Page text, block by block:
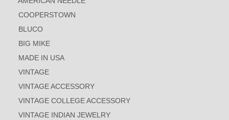
COOPERSTOWN
BLUCO
BIG MIKE
MADE IN USA
VINTAGE
VINTAGE ACCESSORY
VINTAGE COLLEGE ACCESSORY
VINTAGE INDIAN JEWELRY